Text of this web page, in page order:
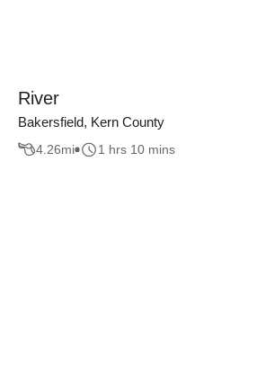
River
Bakersfield, Kern County
4.26mi 1 hrs 10 mins